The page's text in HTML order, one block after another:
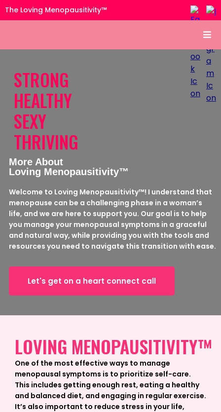
The Loving Menopausitivity™
STRONG
HEALTHY
SEXY
THRIVING
More About
Loving Menopausitivity™
Welcome to Loving Menopausitivity™! I understand that
menopause can be a challenging phase in a woman’s
life, and we are here to support you. Our goal is to help
you manage your menopausal symptoms in a graceful
and natural way, while providing you with the tools and
resources you need to navigate this transition with ease.
Let's get on a heart connect call
LOVING MENOPAUSITIVITY™
One of the most effective ways to manage
menopausal symptoms is to prioritize self-care.
This includes getting enough rest, eating a healthy
and balanced diet, and engaging in regular exercise.
It’s also important to reduce stress in your life,